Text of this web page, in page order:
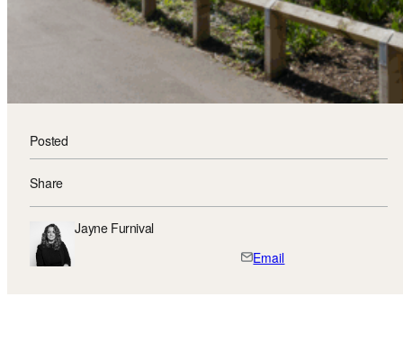
Posted
Share
Jayne Furnival
Email